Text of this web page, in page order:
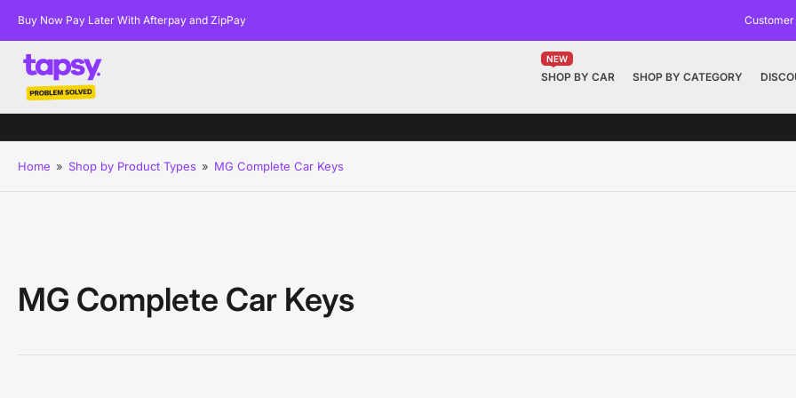
Buy Now Pay Later With Afterpay and ZipPay Customer
SHOP BY CAR
NEW
SHOP BY CATEGORY
Home » Shop by Product Types » MG Complete Car Keys
MG Complete Car Keys